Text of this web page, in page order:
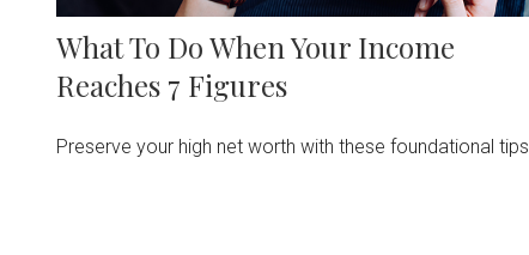
What To Do When Your Income
Reaches 7 Figures
Preserve your high net worth with these foundational tips.